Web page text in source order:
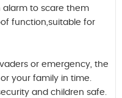
alarm to scare them
function,suitable for
or emergency, the
your family in time.
and children safe.